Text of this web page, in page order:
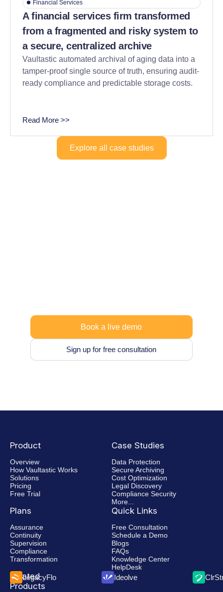
Financial Services
A financial services firm transformed
from a fragmented and risky system to
a secure, centralized archive
Vaultastic automated archival of aging data into a
tamper-proof single source of truth, ensuring audit-
ready compliance and predictable storage costs.
Read More >>
Explore all case studies
Book a live demo
Sign up for free consultation
Product
Overview
How Vaultastic Works
Solutions
Pricing
Free Trial
Case Studies
Data Protection
Secure Archiving
Cost Optimization
Legal Discovery
Compliance Security
More...
Plans
Assurance
Continuity
Supervision
Compliance
Transformation
Quick Links
Free Consultation
Schedule a Demo
Blogs
FAQs
Knowledge Center
HelpDesk
Related
Products
LegacyFlo Ideolve